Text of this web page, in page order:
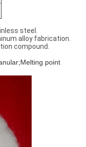
steel.
alloy fabrication.
compound.
point